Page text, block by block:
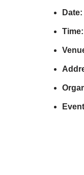
Date:
Time: